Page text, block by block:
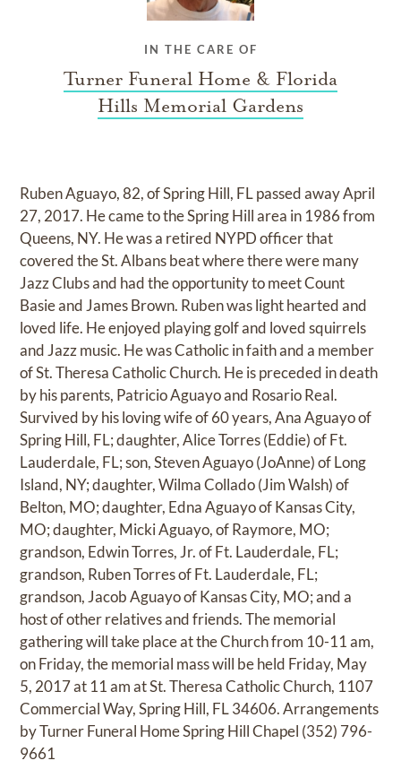
IN THE CARE OF
Turner Funeral Home & Florida
Hills Memorial Gardens
Ruben Aguayo, 82, of Spring Hill, FL passed away April
27, 2017. He came to the Spring Hill area in 1986 from
Queens, NY. He was a retired NYPD officer that
covered the St. Albans beat where there were many
Jazz Clubs and had the opportunity to meet Count
Basie and James Brown. Ruben was light hearted and
loved life. He enjoyed playing golf and loved squirrels
and Jazz music. He was Catholic in faith and a member
of St. Theresa Catholic Church. He is preceded in death
by his parents, Patricio Aguayo and Rosario Real.
Survived by his loving wife of 60 years, Ana Aguayo of
Spring Hill, FL; daughter, Alice Torres (Eddie) of Ft.
Lauderdale, FL; son, Steven Aguayo (JoAnne) of Long
Island, NY; daughter, Wilma Collado (Jim Walsh) of
Belton, MO; daughter, Edna Aguayo of Kansas City,
MO; daughter, Micki Aguayo, of Raymore, MO;
grandson, Edwin Torres, Jr. of Ft. Lauderdale, FL;
grandson, Ruben Torres of Ft. Lauderdale, FL;
grandson, Jacob Aguayo of Kansas City, MO; and a
host of other relatives and friends. The memorial
gathering will take place at the Church from 10-11 am,
on Friday, the memorial mass will be held Friday, May
5, 2017 at 11 am at St. Theresa Catholic Church, 1107
Commercial Way, Spring Hill, FL 34606. Arrangements
by Turner Funeral Home Spring Hill Chapel (352) 796-
9661